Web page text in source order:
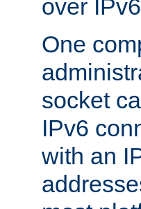
over
One
socket
IPv6
with an